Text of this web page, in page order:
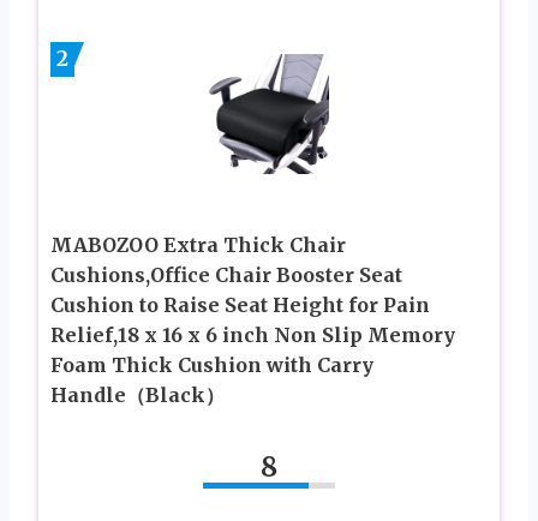
2
MABOZOO Extra Thick Chair
Cushions,Office Chair Booster Seat
Cushion to Raise Seat Height for Pain
Relief,18 x 16 x 6 inch Non Slip Memory
Foam Thick Cushion with Carry
Handle（Black）
8